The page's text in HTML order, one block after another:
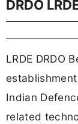
DRDO
LRDE DRDO
Indian
related